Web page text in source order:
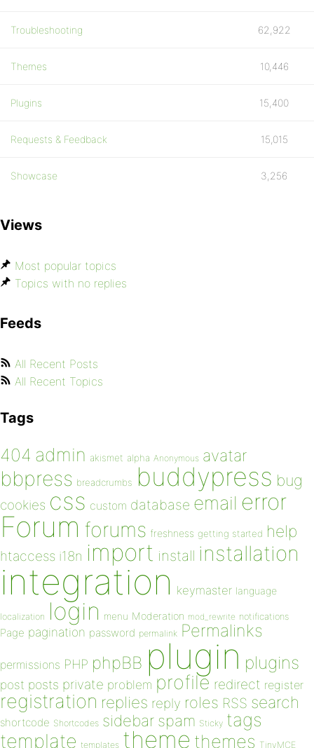
Troubleshooting 62,922
Themes 10,446
Plugins 15,400
Requests & Feedback 15,015
Showcase 3,256
Views
Most popular topics
Topics with no replies
Feeds
All Recent Posts
All Recent Topics
Tags
404 admin akismet alpha Anonymous avatar
bbpress breadcrumbs buddypress bug
cookies css custom database email error
Forum forums freshness getting started help
htaccess i18n import install installation
integration keymaster language
localization login menu Moderation mod_rewrite notifications
Page pagination password permalink Permalinks
permissions PHP phpBB plugin plugins
post posts private problem profile redirect register
registration replies reply roles RSS search
shortcode Shortcodes sidebar spam Sticky tags
template templates theme themes TinyMCE